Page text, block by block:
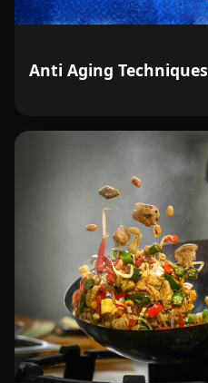
Anti Aging Techniques